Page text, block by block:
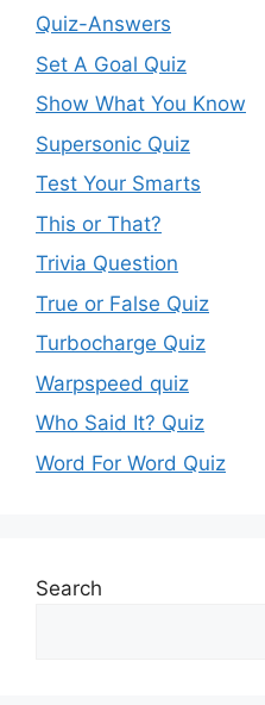
Quiz-Answers
Set A Goal Quiz
Show What You Know
Supersonic Quiz
Test Your Smarts
This or That?
Trivia Question
True or False Quiz
Turbocharge Quiz
Warpspeed quiz
Who Said It? Quiz
Word For Word Quiz
Search